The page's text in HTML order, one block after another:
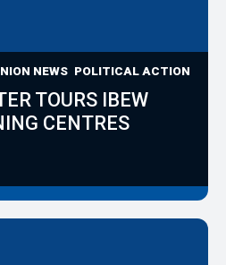
NEWS POLITICAL ACTION
TOURS IBEW
CENTRES